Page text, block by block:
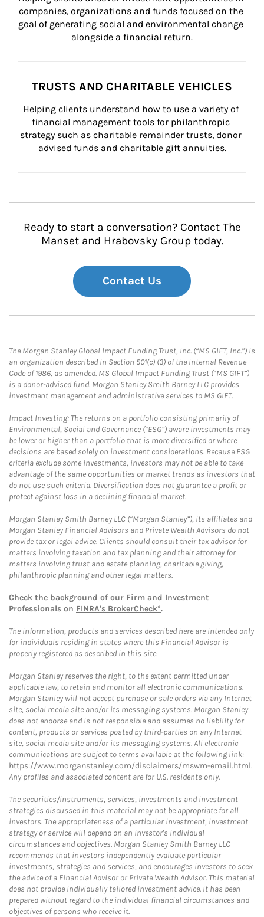
companies, organizations and funds focused on the
goal of generating social and environmental change
alongside a financial return.
TRUSTS AND CHARITABLE VEHICLES
Helping clients understand how to use a variety of
financial management tools for philanthropic
strategy such as charitable remainder trusts, donor
advised funds and charitable gift annuities.
Ready to start a conversation? Contact The
Manset and Hrabovsky Group today.
Contact Us
The Morgan Stanley Global Impact Funding Trust, Inc. (“MS GIFT, Inc.”) is
an organization described in Section 501(c) (3) of the Internal Revenue
Code of 1986, as amended. MS Global Impact Funding Trust (“MS GIFT”)
is a donor-advised fund. Morgan Stanley Smith Barney LLC provides
investment management and administrative services to MS GIFT.
Impact Investing: The returns on a portfolio consisting primarily of
Environmental, Social and Governance (“ESG”) aware investments may
be lower or higher than a portfolio that is more diversified or where
decisions are based solely on investment considerations. Because ESG
criteria exclude some investments, investors may not be able to take
advantage of the same opportunities or market trends as investors that
do not use such criteria. Diversification does not guarantee a profit or
protect against loss in a declining financial market.
Morgan Stanley Smith Barney LLC (“Morgan Stanley”), its affiliates and
Morgan Stanley Financial Advisors and Private Wealth Advisors do not
provide tax or legal advice. Clients should consult their tax advisor for
matters involving taxation and tax planning and their attorney for
matters involving trust and estate planning, charitable giving,
philanthropic planning and other legal matters.
Check the background of our Firm and Investment
Professionals on FINRA's BrokerCheck*.
The information, products and services described here are intended only
for individuals residing in states where this Financial Advisor is
properly registered as described in this site.
Morgan Stanley reserves the right, to the extent permitted under
applicable law, to retain and monitor all electronic communications.
Morgan Stanley will not accept purchase or sale orders via any Internet
site, social media site and/or its messaging systems. Morgan Stanley
does not endorse and is not responsible and assumes no liability for
content, products or services posted by third-parties on any Internet
site, social media site and/or its messaging systems. All electronic
communications are subject to terms available at the following link:
https://www.morganstanley.com/disclaimers/mswm-email.html.
Any profiles and associated content are for U.S. residents only.
The securities/instruments, services, investments and investment
strategies discussed in this material may not be appropriate for all
investors. The appropriateness of a particular investment, investment
strategy or service will depend on an investor's individual
circumstances and objectives. Morgan Stanley Smith Barney LLC
recommends that investors independently evaluate particular
investments, strategies and services, and encourages investors to seek
the advice of a Financial Advisor or Private Wealth Advisor. This material
does not provide individually tailored investment advice. It has been
prepared without regard to the individual financial circumstances and
objectives of persons who receive it.